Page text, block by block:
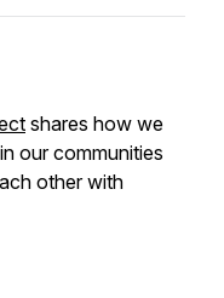
shares how we
our communities
other with